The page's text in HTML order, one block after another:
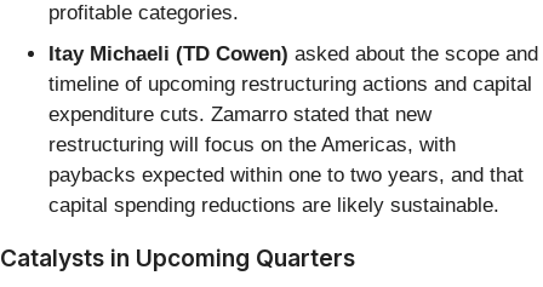
profitable categories.
Itay Michaeli (TD Cowen) asked about the scope and
timeline of upcoming restructuring actions and capital
expenditure cuts. Zamarro stated that new
restructuring will focus on the Americas, with
paybacks expected within one to two years, and that
capital spending reductions are likely sustainable.
Catalysts in Upcoming Quarters